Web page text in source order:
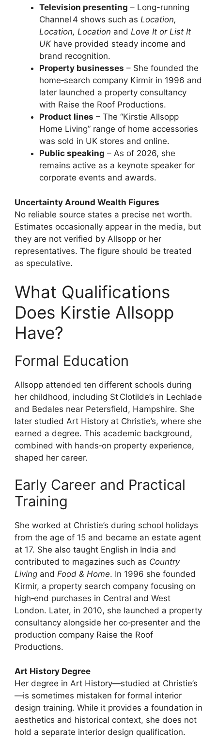
Television presenting – Long-running
Channel 4 shows such as Location,
Location, Location and Love It or List It
UKhave provided steady income and
brand recognition.
Property businesses – She founded the
home‑search company Kirmir in 1996 and
later launched a property consultancy
with Raise the Roof Productions.
Product lines – The “Kirstie Allsopp
Home Living” range of home accessories
was sold in UK stores and online.
Public speaking – As of 2026, she
remains active as a keynote speaker for
corporate events and awards.
Uncertainty Around Wealth Figures
No reliable source states a precise net worth.
Estimates occasionally appear in the media, but
they are not verified by Allsopp or her
representatives. The figure should be treated
as speculative.
What Qualifications
Does Kirstie Allsopp
Have?
Formal Education
Allsopp attended ten different schools during
her childhood, including St Clotilde’s in Lechlade
and Bedales near Petersfield, Hampshire. She
later studied Art History at Christie’s, where she
earned a degree. This academic background,
combined with hands‑on property experience,
shaped her career.
Early Career and Practical
Training
She worked at Christie’s during school holidays
from the age of 15 and became an estate agent
at 17. She also taught English in India and
contributed to magazines such as Country
Living and Food & Home. In 1996 she founded
Kirmir, a property search company focusing on
high‑end purchases in Central and West
London. Later, in 2010, she launched a property
consultancy alongside her co‑presenter and the
production company Raise the Roof
Productions.
Art History Degree
Her degree in Art History—studied at Christie’s
—is sometimes mistaken for formal interior
design training. While it provides a foundation in
aesthetics and historical context, she does not
hold a separate interior design qualification.